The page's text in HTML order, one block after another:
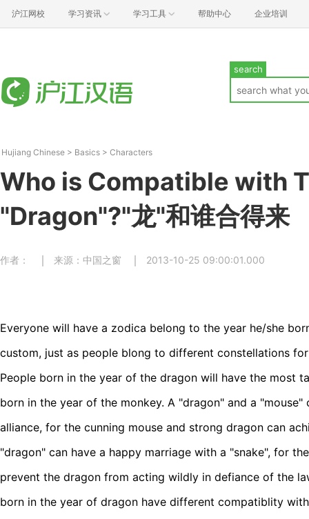
沪江网校 学习资讯 学习工具 帮助中心 企业培训
search
Hujiang Chinese > Basics > Characters
Who is Compatible with
"Dragon"?"龙"和谁合得来
作者： 来源：中国之窗 2013-10-25 09:00:01.000
Everyone will have a zodica belong to the year he/she
custom, just as people blong to different constellations
People born in the year of the dragon will have the most
born in the year of the monkey. A "dragon" and a "mouse"
alliance, for the cunning mouse and strong dragon can
"dragon" can have a happy marriage with a "snake", for
prevent the dragon from acting wildly in defiance of the
born in the year of dragon have different compatiblity